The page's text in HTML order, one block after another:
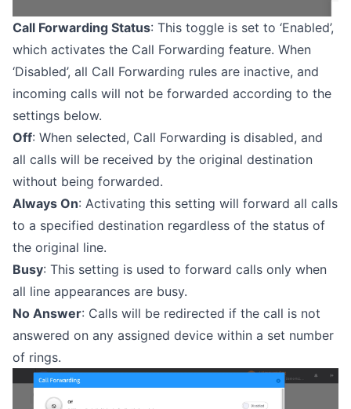
Call Forwarding Status: This toggle is set to ‘Enabled’,
which activates the Call Forwarding feature. When
‘Disabled’, all Call Forwarding rules are inactive, and
incoming calls will not be forwarded according to the
settings below.
Off: When selected, Call Forwarding is disabled, and
all calls will be received by the original destination
without being forwarded.
Always On: Activating this setting will forward all calls
to a specified destination regardless of the status of
the original line.
Busy: This setting is used to forward calls only when
all line appearances are busy.
No Answer: Calls will be redirected if the call is not
answered on any assigned device within a set number
of rings.